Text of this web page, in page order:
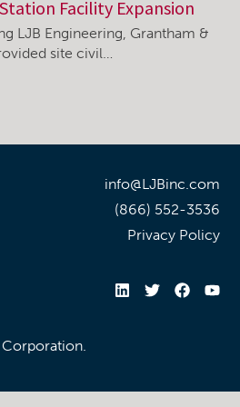
Facility Expansion
LJB Engineering, Grantham &
site civil…
info@LJBinc.com
(866) 552-3536
Privacy Policy